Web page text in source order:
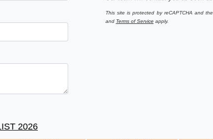
This site is protected by reCAPTCHA and
and Terms of Serviceapply.
2026